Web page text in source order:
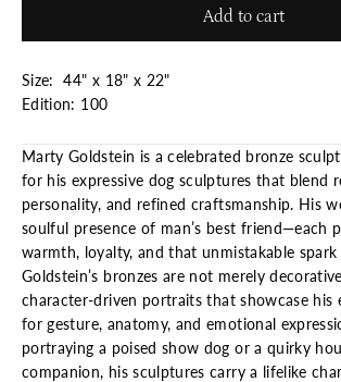
Add to cart
Size: 44" x 18" x 22"
Edition: 100
Marty Goldstein is a celebrated bronze
for his expressive dog sculptures that blend
personality, and refined craftsmanship. His
soulful presence of man’s best friend—each
warmth, loyalty, and that unmistakable
Goldstein’s bronzes are not merely
character-driven portraits that showcase his
for gesture, anatomy, and emotional
portraying a poised show dog or a quirky
companion, his sculptures carry a lifelike